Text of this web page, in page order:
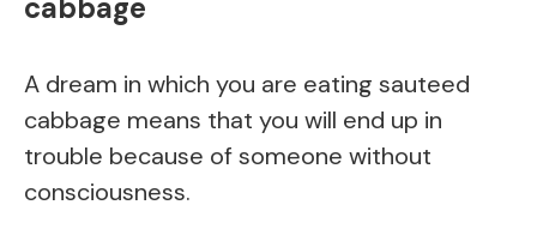
cabbage
A dream in which you are eating sauteed
cabbage means that you will end up in
trouble because of someone without
consciousness.